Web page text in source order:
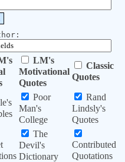
LM's
Motivational
Quotes
Classic
Quotes
Poor
Man's
College
Rand
Lindsly's
Quotes
The
Devil's
Dictionary
Contributed
Quotations